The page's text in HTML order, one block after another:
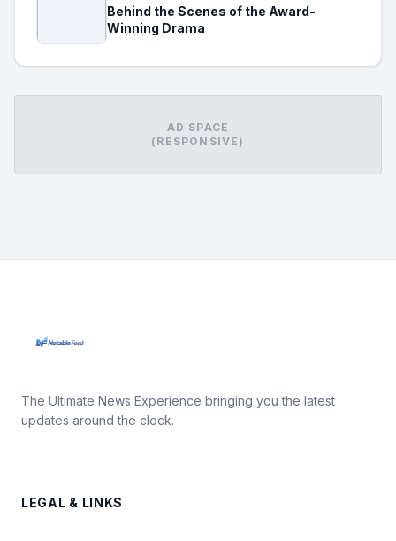
Behind the Scenes of the Award-
Winning Drama
AD SPACE
(RESPONSIVE)
The Ultimate News Experience bringing you the latest
updates around the clock.
LEGAL & LINKS